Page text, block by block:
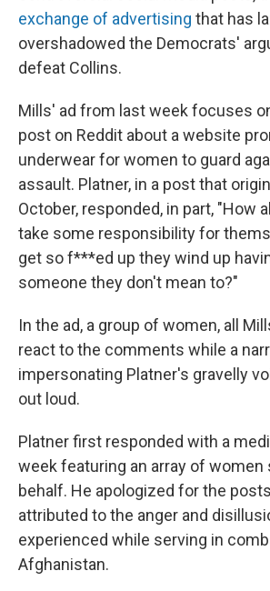
exchange of advertising that has
overshadowed the Democrats'
defeat Collins.
Mills' ad from last week focuses
post on Reddit about a website
underwear for women to guard
assault. Platner, in a post that
October, responded, in part, "How
take some responsibility for
get so f***ed up they wind up
someone they don't mean to?"
In the ad, a group of women, all
react to the comments while a
impersonating Platner's gravelly
out loud.
Platner first responded with a
week featuring an array of women
behalf. He apologized for the
attributed to the anger and
experienced while serving in
Afghanistan.